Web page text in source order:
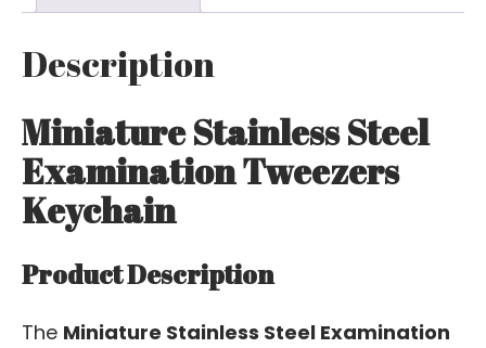
Description
Miniature Stainless Steel
Examination Tweezers
Keychain
Product Description
The Miniature Stainless Steel Examination